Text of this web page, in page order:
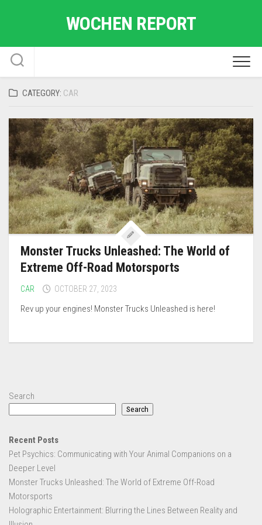
WOCHEN REPORT
CATEGORY: CAR
Monster Trucks Unleashed: The World of
Extreme Off-Road Motorsports
CAR OCTOBER 27, 2023
Rev up your engines! Monster Trucks Unleashed is here!
Search
Search
Recent Posts
Pet Psychics: Communicating with Your Animal Companions on a
Deeper Level
Monster Trucks Unleashed: The World of Extreme Off-Road
Motorsports
Holographic Entertainment: Blurring the Lines Between Reality and